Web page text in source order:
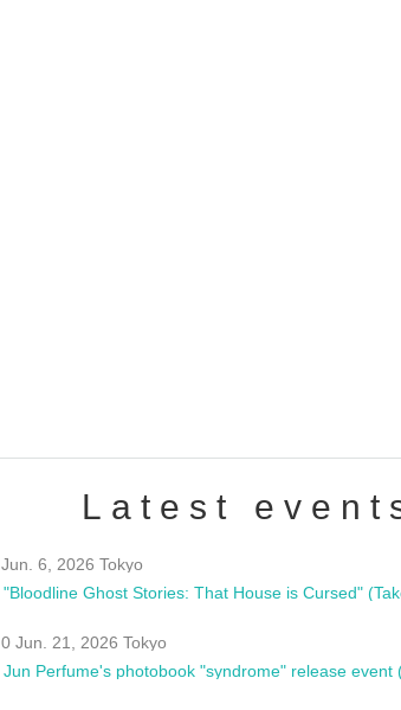
Latest
Jun. 6, 2026 Tokyo
0 Jun. 21, 2026 Tokyo
Jun Perfume's photobook "syndrome" release event